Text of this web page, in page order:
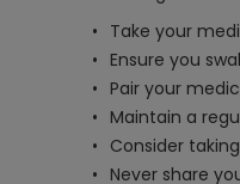
Take your
Ensure you
Pair your
Maintain a
Consider
Never share